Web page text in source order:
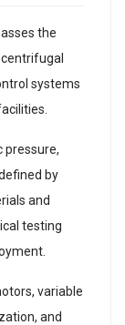
the
systems
pressure,
by
and
testing
variable
and